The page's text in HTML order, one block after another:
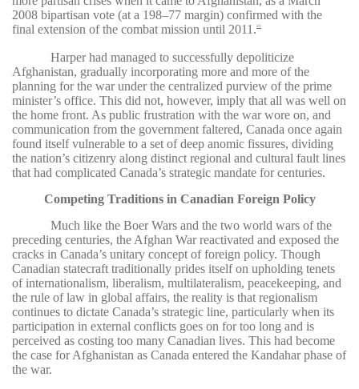
2008 bipartisan vote (at a 198–77 margin) confirmed with the
final extension of the combat mission until 2011.40
Harper had managed to successfully depoliticize
Afghanistan, gradually incorporating more and more of the
planning for the war under the centralized purview of the prime
minister’s office. This did not, however, imply that all was well on
the home front. As public frustration with the war wore on, and
communication from the government faltered, Canada once again
found itself vulnerable to a set of deep anomic fissures, dividing
the nation’s citizenry along distinct regional and cultural fault lines
that had complicated Canada’s strategic mandate for centuries.
Competing Traditions in Canadian Foreign Policy
Much like the Boer Wars and the two world wars of the
preceding centuries, the Afghan War reactivated and exposed the
cracks in Canada’s unitary concept of foreign policy. Though
Canadian statecraft traditionally prides itself on upholding tenets
of internationalism, liberalism, multilateralism, peacekeeping, and
the rule of law in global affairs, the reality is that regionalism
continues to dictate Canada’s strategic line, particularly when its
participation in external conflicts goes on for too long and is
perceived as costing too many Canadian lives. This had become
the case for Afghanistan as Canada entered the Kandahar phase of
the war.